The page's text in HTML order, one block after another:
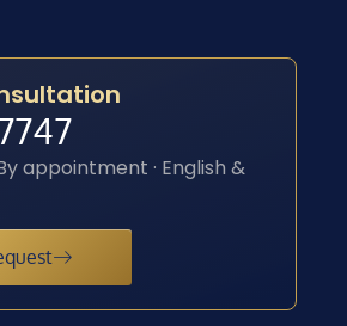
appointment · English &